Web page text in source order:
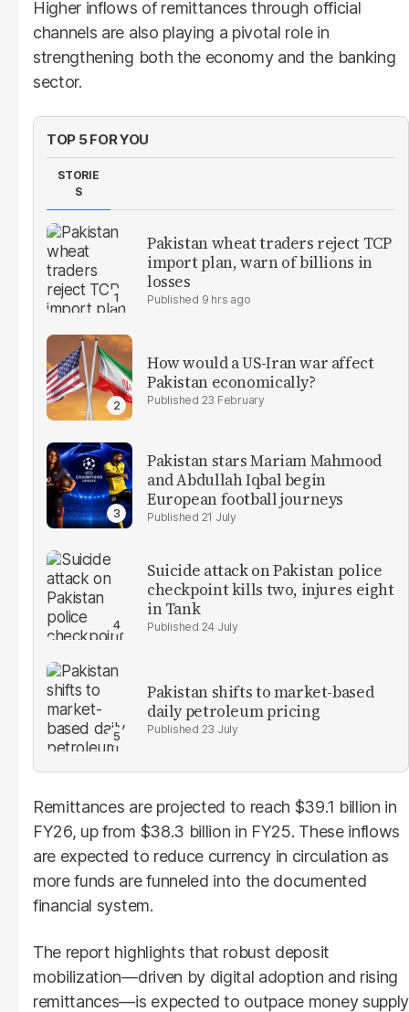
Higher inflows of remittances through official
channels are also playing a pivotal role in
strengthening both the economy and the banking
sector.
TOP 5 FOR YOU
STORIE
S
Pakistan wheat traders reject TCP
import plan, warn of billions in
losses
9 hrs ago
How would a US-Iran war affect
Pakistan economically?
23 February
Pakistan stars Mariam Mahmood
and Abdullah Iqbal begin
European football journeys
21 July
Suicide attack on Pakistan police
checkpoint kills two, injures eight
in Tank
24 July
Pakistan shifts to market-based
daily petroleum pricing
23 July
Remittances are projected to reach $39.1 billion in
FY26, up from $38.3 billion in FY25. These inflows
are expected to reduce currency in circulation as
more funds are funneled into the documented
financial system.
The report highlights that robust deposit
mobilization—driven by digital adoption and rising
remittances—is expected to outpace money supply